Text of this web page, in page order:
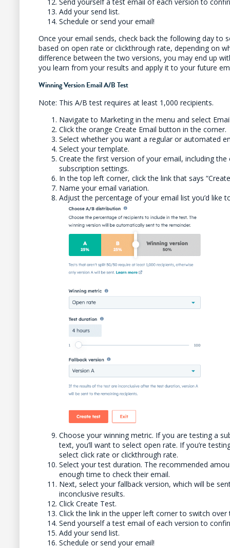
Add your send list.
Schedule or send your email!
Once your email sends, check back the following day to
based on open rate or clickthrough rate, depending on
difference between the two versions, you may end up
you learn from your results and apply it to your future
Winning Version Email A/B Test
Note: This A/B test requires at least 1,000 recipients.
Navigate to Marketing in the menu and select
Click the orange Create Email button in the corner.
Select whether you want a regular or automated
Select your template.
Create the first version of your email, including
subscription settings.
In the top left corner, click the link that says
Name your email variation.
Adjust the percentage of your email list you’d like
Choose your winning metric. If you are testing a
text, you’ll want to select open rate. If you’re
select click rate or clickthrough rate.
Select your test duration. The recommended
enough time to check their email.
Next, select your fallback version, which will be
inconclusive results.
Click Create Test.
Click the link in the upper left corner to switch
Send yourself a test email of each version to
Add your send list.
Schedule or send your email!